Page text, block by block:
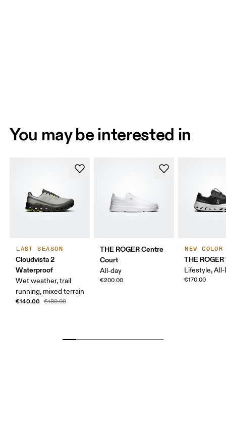
You may be interested in
LAST SEASON
Cloudvista 2
Waterproof
Wet weather, trail
running, mixed terrain
€140.00 €180.00
THE ROGER Centre
Court
All-day
€200.00
NEW COLOR
THE
Lifestyle, All-
€170.00